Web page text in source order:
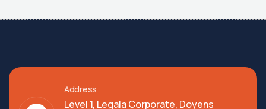
Address
Level 1, Legala Corporate, Doyens